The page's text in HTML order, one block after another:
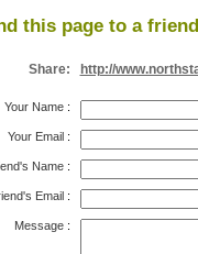
this page to a
Share: http://
Your Name:
Your Email:
Name:
Email:
Message: